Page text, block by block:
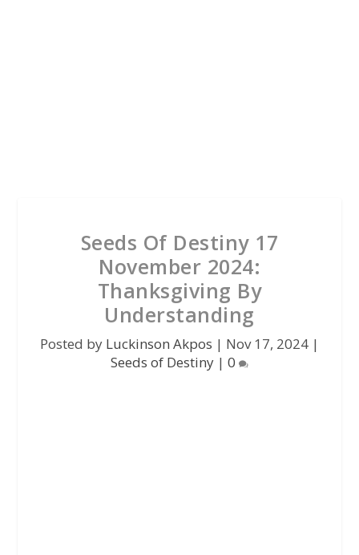
Seeds Of Destiny 17
November 2024:
Thanksgiving By
Understanding
Posted by Luckinson Akpos | Nov 17, 2024 |
Seeds of Destiny | 0